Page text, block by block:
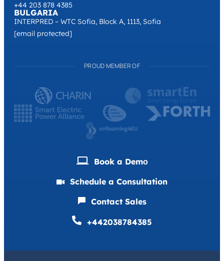
+44 203 878 4385
BULGARIA
INTERPRED – WTC Sofia, Block A, 1113, Sofia
[email protected]
PROUD MEMBER OF
Book a Demо
Schedule a Consultation
Contact Sales
+442038784385